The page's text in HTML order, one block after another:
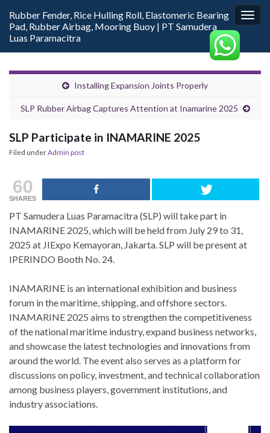
Rubber Fender, Rice Hulling Roll, Elastomeric Bearing
Pad, Rubber Airbag, Mooring Buoy | PT Samudera
Luas Paramacitra
Installing Expansion Joints Properly
SLP Rubber Airbag Captures Attention at Inamarine 2025
SLP Participate in INAMARINE 2025
Filed underAdmin post
60
SHARES
PT Samudera Luas Paramacitra (SLP) will take part in
INAMARINE 2025, which will be held from July 29 to 31,
2025 at JIExpo Kemayoran, Jakarta. SLP will be present at
IPERINDO Booth No. 24.
INAMARINE is an international exhibition and business
forum in the maritime, shipping, and offshore sectors.
INAMARINE 2025 aims to strengthen the competitiveness
of the national maritime industry, expand business networks,
and showcase the latest technologies and innovations from
around the world. The event also serves as a platform for
discussions on policy, investment, and technical collaboration
among business players, government institutions, and
industry associations.